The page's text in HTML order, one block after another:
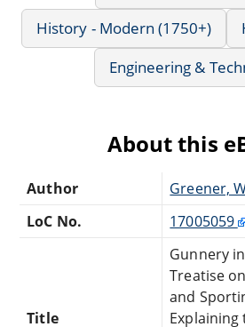
History - Modern (1750+)
Engineering &
About this
Author
Greener,
LoC No.
17005059
Title
Gunnery
Treatise
and
Explaining